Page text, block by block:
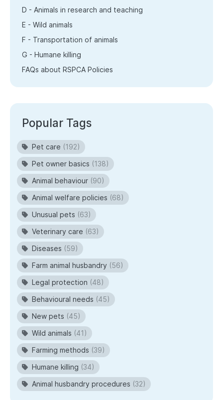
D - Animals in research and teaching
E - Wild animals
F - Transportation of animals
G - Humane killing
FAQs about RSPCA Policies
Popular Tags
Pet care (192)
Pet owner basics (138)
Animal behaviour (90)
Animal welfare policies (68)
Unusual pets (63)
Veterinary care (63)
Diseases (59)
Farm animal husbandry (56)
Legal protection (48)
Behavioural needs (45)
New pets (45)
Wild animals (41)
Farming methods (39)
Humane killing (34)
Animal husbandry procedures (32)